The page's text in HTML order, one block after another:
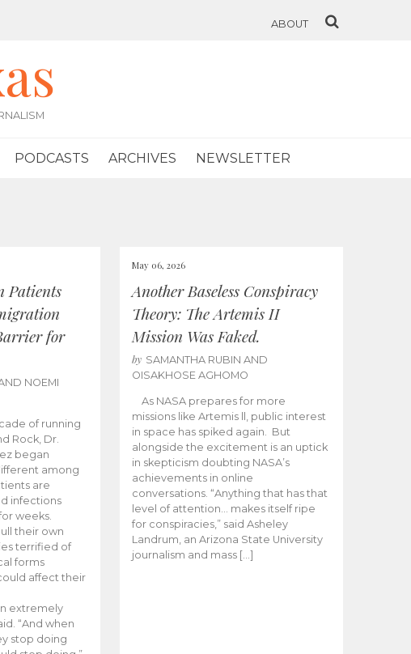
ABOUT
PODCASTS ARCHIVES NEWSLETTER
Patients
for
NOEMI
of running
Rock, Dr.
began
among
are
infections
weeks.
their own
terrified of
forms
affect their
extremely
“And when
stop doing
May 06, 2026
Another Baseless Conspiracy
Theory: The Artemis II
Mission Was Faked.
by SAMANTHA RUBIN AND
OISAKHOSE AGHOMO
As NASA prepares for more
missions like Artemis ll, public interest
in space has spiked again. But
alongside the excitement is an uptick
in skepticism doubting NASA’s
achievements in online
conversations. “Anything that has that
level of attention… makes itself ripe
for conspiracies,” said Asheley
Landrum, an Arizona State University
journalism and mass […]